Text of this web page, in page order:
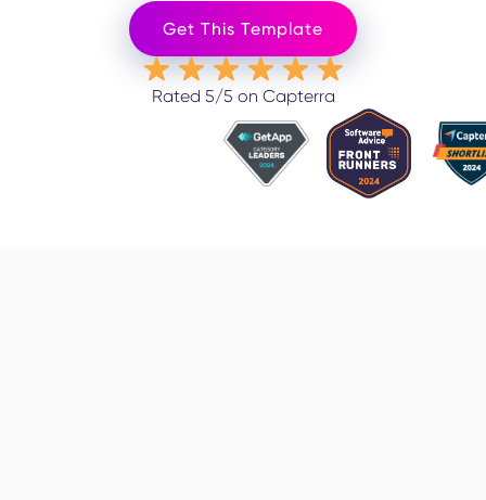
Get This Template
Rated 5/5 on Capterra